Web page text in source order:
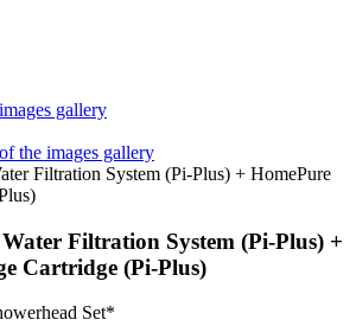
gallery
the images gallery
Filtration System (Pi-Plus) +
Cartridge (Pi-Plus)